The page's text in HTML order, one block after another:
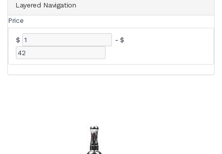
Layered Navigation
Price
$ - $